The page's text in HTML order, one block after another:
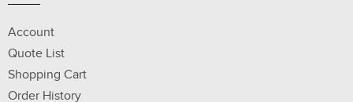
Account
Quote List
Shopping Cart
Order History